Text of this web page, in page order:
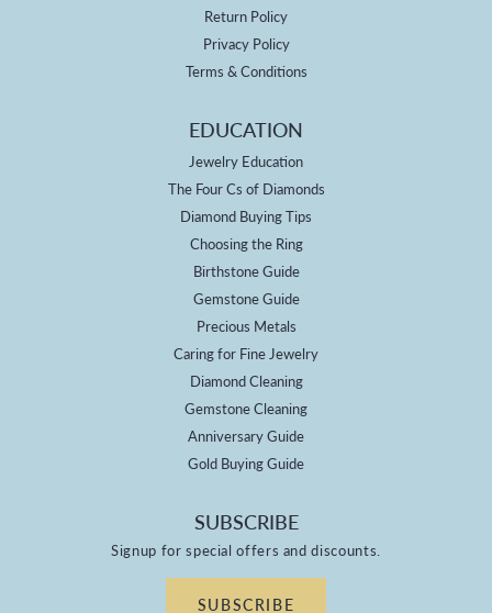
Return Policy
Privacy Policy
Terms & Conditions
EDUCATION
Jewelry Education
The Four Cs of Diamonds
Diamond Buying Tips
Choosing the Ring
Birthstone Guide
Gemstone Guide
Precious Metals
Caring for Fine Jewelry
Diamond Cleaning
Gemstone Cleaning
Anniversary Guide
Gold Buying Guide
SUBSCRIBE
Signup for special offers and discounts.
SUBSCRIBE